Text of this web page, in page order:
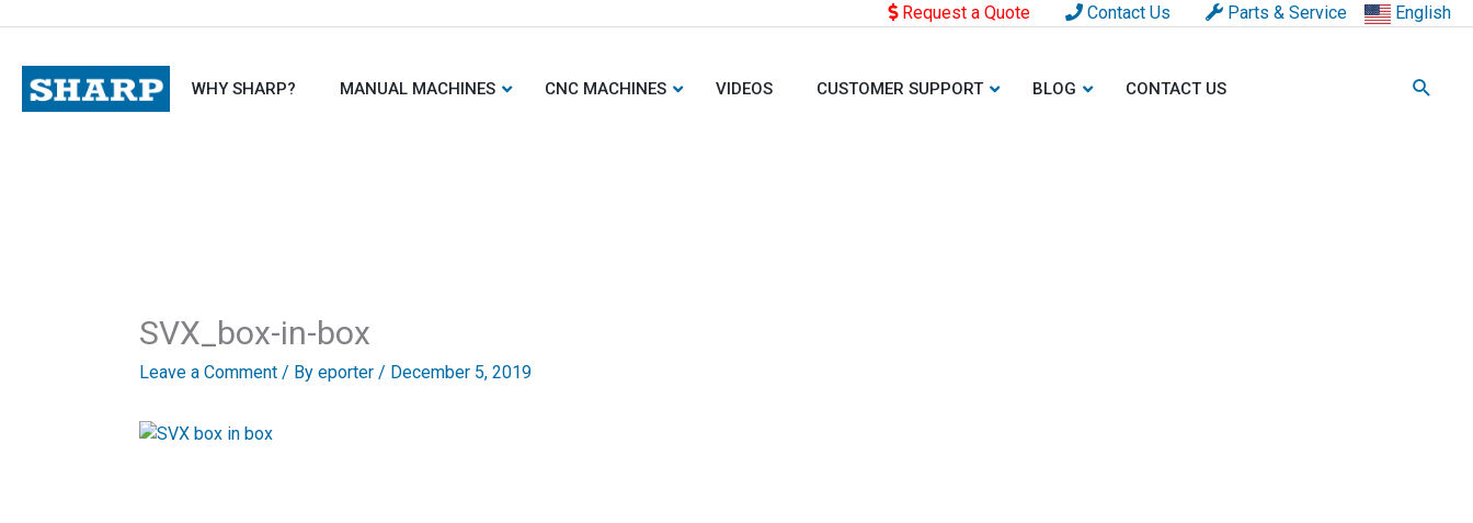
content
Request a Quote Contact Us Parts & Service English
WHY SHARP? MANUAL MACHINES CNC MACHINES VIDEOS CUSTOMER SUPPORT BLOG CONTACT US
SVX_box-in-box
Leave a Comment / By eporter / December 5, 2019